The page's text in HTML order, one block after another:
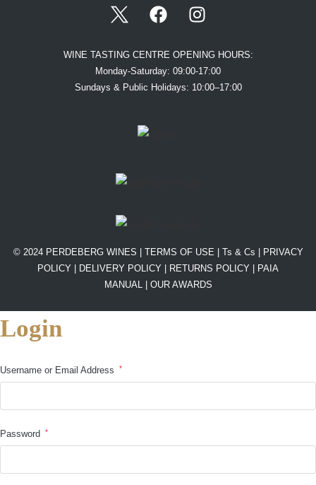
WINE TASTING CENTRE OPENING HOURS:
Monday-Saturday: 09:00-17:00
Sundays & Public Holidays: 10:00–17:00
© 2024 PERDEBERG WINES | TERMS OF USE Ts & Cs
PRIVACY
POLICY
DELIVERY POLICY RETURNS POLICY
PAIA
MANUAL | OUR AWARDS
Login
Username or Email Address *
Password *